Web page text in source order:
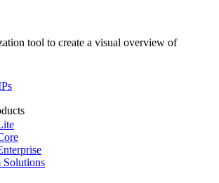
tool to create a visual overview of
Solutions